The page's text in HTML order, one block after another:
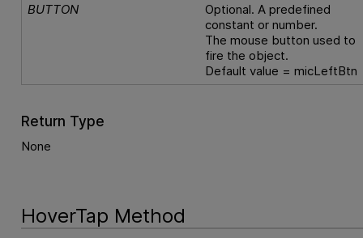
BUTTON
Optional. A predefined
constant or number.
The mouse button used to
fire the object.
Default value = micLeftBtn
Return Type
None
HoverTap Method